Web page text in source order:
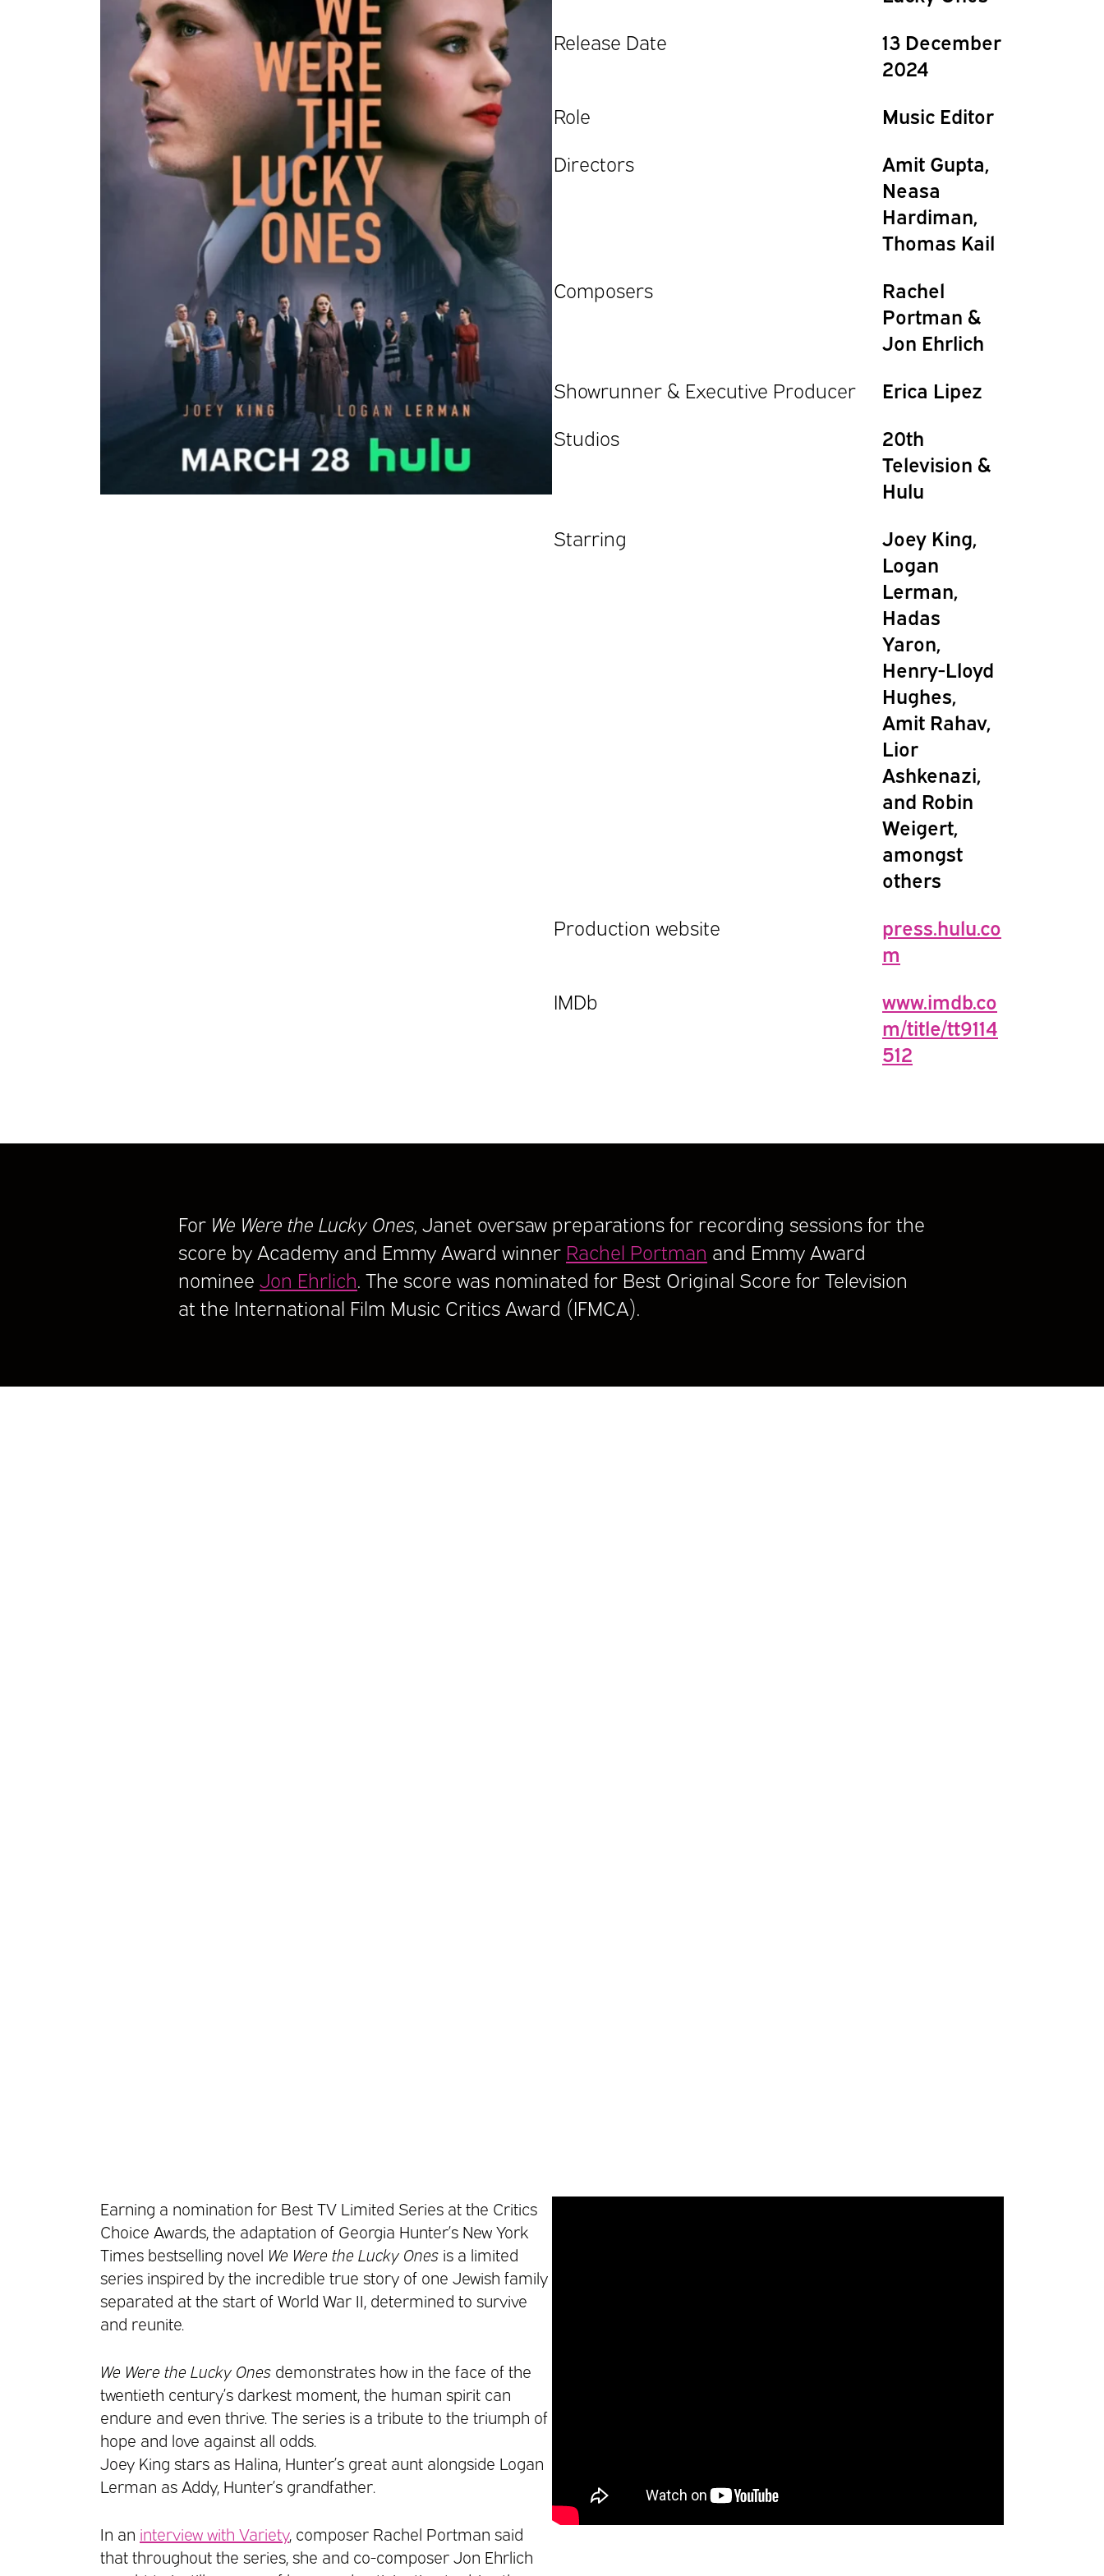
Release Date
13 December
2024
Role
Music Editor
Directors
Amit Gupta,
Neasa
Hardiman,
Thomas Kail
Composers
Rachel
Portman &
Jon Ehrlich
Showrunner & Executive Producer
Erica Lipez
Studios
20th
Television &
Hulu
Starring
Joey King,
Logan
Lerman,
Hadas
Yaron,
Henry-Lloyd
Hughes,
Amit Rahav,
Lior
Ashkenazi,
and Robin
Weigert,
amongst
others
Production website
press.hulu.co
m
IMDb
www.imdb.co
m/title/tt9114
512
For We Were the Lucky Ones , Janet oversaw preparations for recording sessions for the
score by Academy and Emmy Award winner Rachel Portman and Emmy Award
nominee Jon Ehrlich . The score was nominated for Best Original Score for Television
at the International Film Music Critics Award (IFMCA).
Earning a nomination for Best TV Limited Series at the Critics
Choice Awards, the adaptation of Georgia Hunter’s New York
Times bestselling novel We Were the Lucky Ones is a limited
series inspired by the incredible true story of one Jewish family
separated at the start of World War II, determined to survive
and reunite.
We Were the Lucky Ones demonstrates how in the face of the
twentieth century’s darkest moment, the human spirit can
endure and even thrive. The series is a tribute to the triumph of
hope and love against all odds.
Joey King stars as Halina, Hunter’s great aunt alongside Logan
Lerman as Addy, Hunter’s grandfather.
In an interview with Variety, composer Rachel Portman said
that throughout the series, she and co-composer Jon Ehrlich